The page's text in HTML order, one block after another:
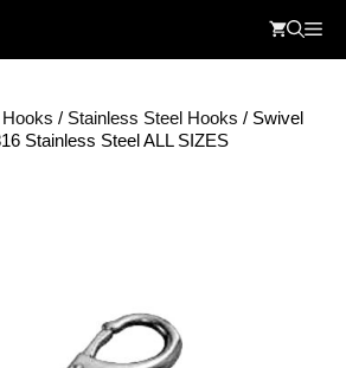
Hooks / Stainless Steel Hooks / Swivel
Stainless Steel ALL SIZES